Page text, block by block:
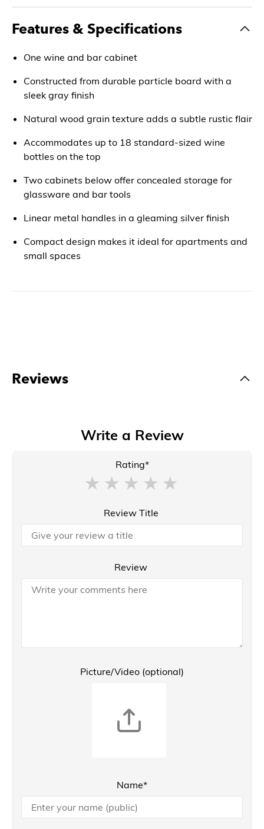
Features & Specifications
One wine and bar cabinet
Constructed from durable particle board with a
sleek gray finish
Natural wood grain texture adds a subtle rustic flair
Accommodates up to 18 standard-sized wine
bottles on the top
Two cabinets below offer concealed storage for
glassware and bar tools
Linear metal handles in a gleaming silver finish
Compact design makes it ideal for apartments and
small spaces
Reviews
Write a Review
Rating*
Review Title
Review
Picture/Video (optional)
Name*